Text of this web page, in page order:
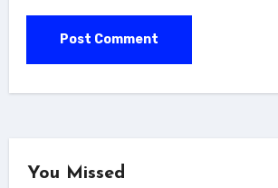
You Missed